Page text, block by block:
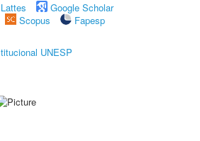
Google Scholar
Scopus
Fapesp
UNESP